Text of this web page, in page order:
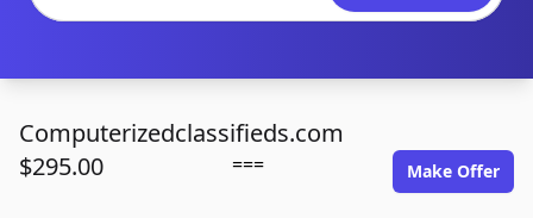
Computerizedclassifieds.com
$295.00
=== Make Offer